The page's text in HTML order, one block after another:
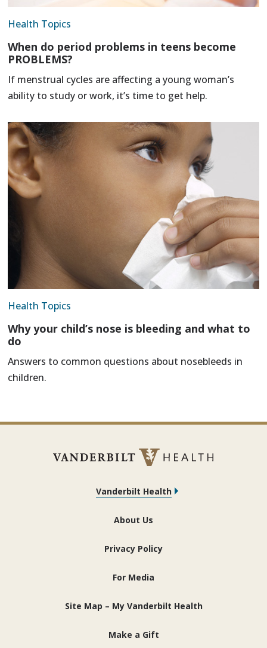
Health Topics
When do period problems in teens become
PROBLEMS?
If menstrual cycles are affecting a young woman’s
ability to study or work, it’s time to get help.
Health Topics
Why your child’s nose is bleeding and what to
do
Answers to common questions about nosebleeds in
children.
Vanderbilt Health
About Us
Privacy Policy
For Media
Site Map – My Vanderbilt Health
Make a Gift